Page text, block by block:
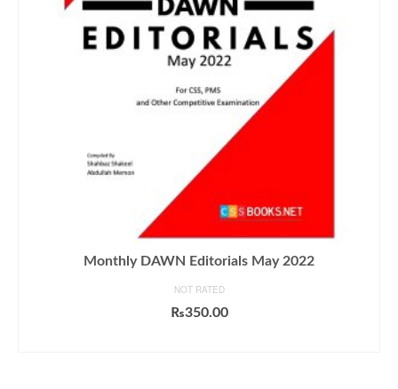
Monthly DAWN Editorials May 2022
NOT RATED
₨350.00